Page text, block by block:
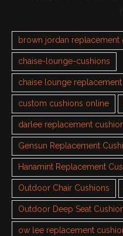
brown jordan replacement
chaise-lounge-cushions
chaise lounge
custom cushions online
darlee replacement
Gensun Replacement
Hanamint Replacement
Outdoor Chair Cushions
Outdoor Deep Seat
ow lee replacement